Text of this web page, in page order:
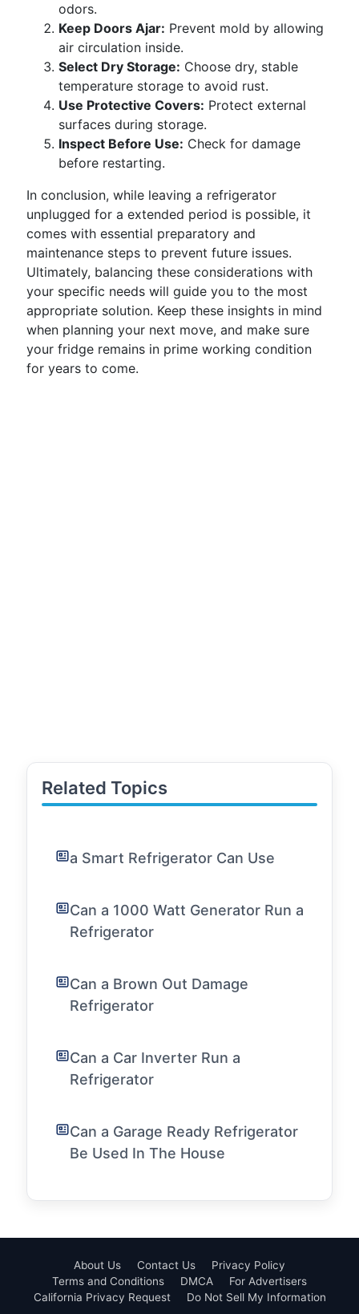
odors.
Keep Doors Ajar: Prevent mold by allowing
air circulation inside.
Select Dry Storage: Choose dry, stable
temperature storage to avoid rust.
Use Protective Covers: Protect external
surfaces during storage.
Inspect Before Use: Check for damage
before restarting.
In conclusion, while leaving a refrigerator
unplugged for a extended period is possible, it
comes with essential preparatory and
maintenance steps to prevent future issues.
Ultimately, balancing these considerations with
your specific needs will guide you to the most
appropriate solution. Keep these insights in mind
when planning your next move, and make sure
your fridge remains in prime working condition
for years to come.
Related Topics
a Smart Refrigerator Can Use
Can a 1000 Watt Generator Run a
Refrigerator
Can a Brown Out Damage
Refrigerator
Can a Car Inverter Run a
Refrigerator
Can a Garage Ready Refrigerator
Be Used In The House
About Us Contact Us
Privacy Policy
Terms and Conditions
DMCA
For Advertisers
California Privacy Request
Do Not Sell My Information